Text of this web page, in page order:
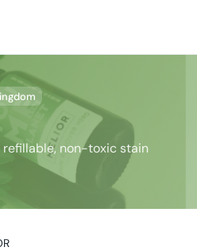
refillable, non-toxic stain